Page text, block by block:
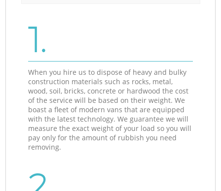
1.
When you hire us to dispose of heavy and bulky
construction materials such as rocks, metal,
wood, soil, bricks, concrete or hardwood the cost
of the service will be based on their weight. We
boast a fleet of modern vans that are equipped
with the latest technology. We guarantee we will
measure the exact weight of your load so you will
pay only for the amount of rubbish you need
removing.